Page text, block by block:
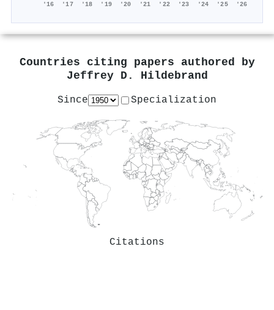
'16 '17 '18 '19 '20 '21 '22 '23 '24 '25 '26
Countries citing papers authored by
Jeffrey D. Hildebrand
Since Specialization
Citations